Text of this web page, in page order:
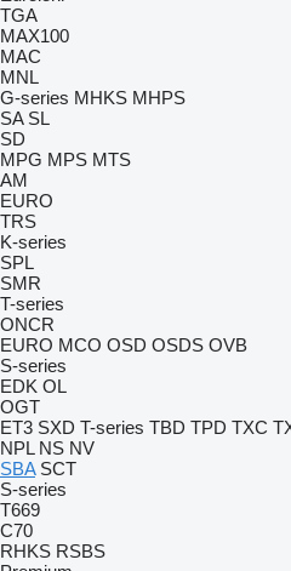
TGA
MAX100
MAC
MNL
G-series MHKS MHPS
SA SL
SD
MPG MPS MTS
AM
EURO
TRS
K-series
SPL
SMR
T-series
ONCR
EURO MCO OSD OSDS OVB
S-series
EDK OL
OGT
ET3 SXD T-series TBD TPD TXC
NPL NS NV
SBA SCT
S-series
T669
C70
RHKS RSBS